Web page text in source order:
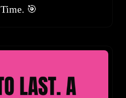
Time. 🎯